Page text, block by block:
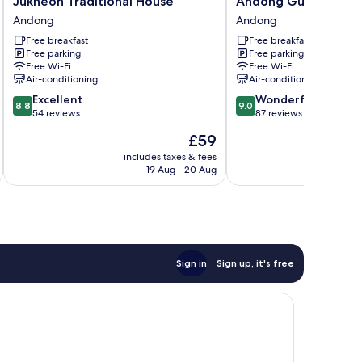
Traditional
House
Andong
Andong
Free breakfast
Free parking
Free Wi-Fi
Air-conditioning
8.8
out
reviews
8.8 Excellent
54 reviews
The
price
is
£59
includes taxes & fees
19 Aug - 20 Aug
Gurume
Resort
Andong
Andong
Free breakfast
Free parking
Free Wi-Fi
Air-conditioning
9.0
out
reviews
9.0 Wonderful
87 reviews
Sign in Sign up, it's free